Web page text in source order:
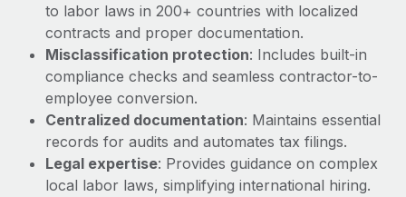
Entity setup
Establish compliant entities fast
Mobility & Relocation
Relocate employees with ease
Benefits
Manage employee benefits with ease
Learn More
How AI pioneer Weaviate grew its workforce
120% with Remote
Weaviate at a glance Weaviate create open source, AI-first
infrastructure. It's mission is to bring...
Learn More
EOR & PEO
Contractor Management
Compliance
Taxes
Work visas & permits
to labor laws in 200+ countries with localized
contracts and proper documentation.
Misclassification protection: Includes built-in
compliance checks and seamless contractor-to-
employee conversion.
Centralized documentation: Maintains essential
records for audits and automates tax filings.
Legal expertise: Provides guidance on complex
local labor laws, simplifying international hiring.